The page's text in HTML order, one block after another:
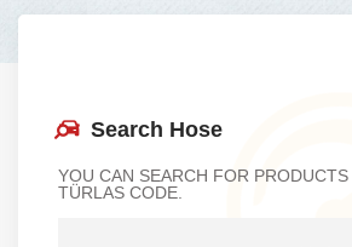
Search Hose
YOU CAN SEARCH FOR
TÜRLAS CODE.